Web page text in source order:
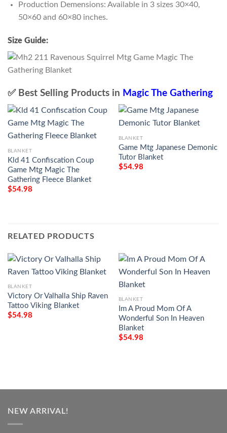
Production Demensions: Available in 3 sizes 30×40,
50×60 and 60×80 inches.
Size Guide:
✅ Best Selling Products in Magic The Gathering
BLANKET
Kld 41 Confiscation Coup
Game Mtg Magic The
Gathering Fleece Blanket
$54.98
BLANKET
Game Mtg Japanese Demonic
Tutor Blanket
$54.98
RELATED PRODUCTS
BLANKET
Victory Or Valhalla Ship Raven
Tattoo Viking Blanket
$54.98
BLANKET
Im A Proud Mom Of A
Wonderful Son In Heaven
Blanket
$54.98
NEW ARRIVAL!